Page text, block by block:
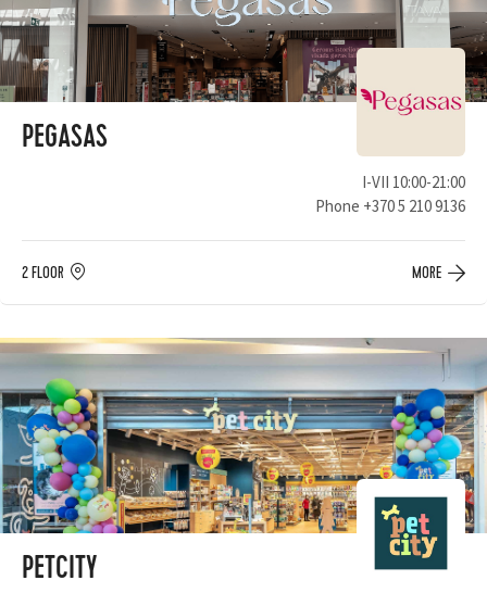
PEGASAS
I-VII 10:00-21:00
Phone +370 5 210 9136
2 FLOOR MORE
PETCITY